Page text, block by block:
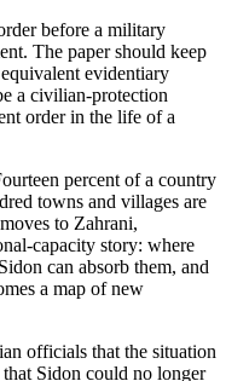
before a military
The paper should keep
evidentiary
a civilian-protection
order in the life of a
percent of a country
towns and villages are
to Zahrani,
capacity story: where
can absorb them, and
a map of new
officials that the situation
Sidon could no longer